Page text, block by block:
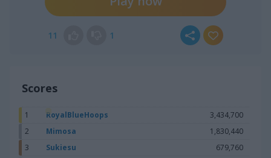
11 1
Scores
1 RoyalBlueHoops
3,434,700
2
Mimosa
1,830,440
3
Sukiesu
679,760